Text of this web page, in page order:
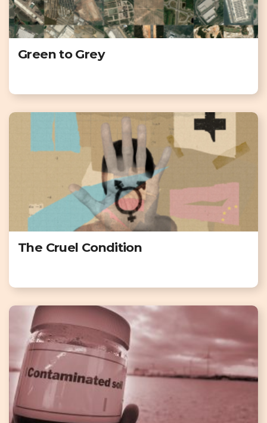
Green to Grey
The Cruel Condition